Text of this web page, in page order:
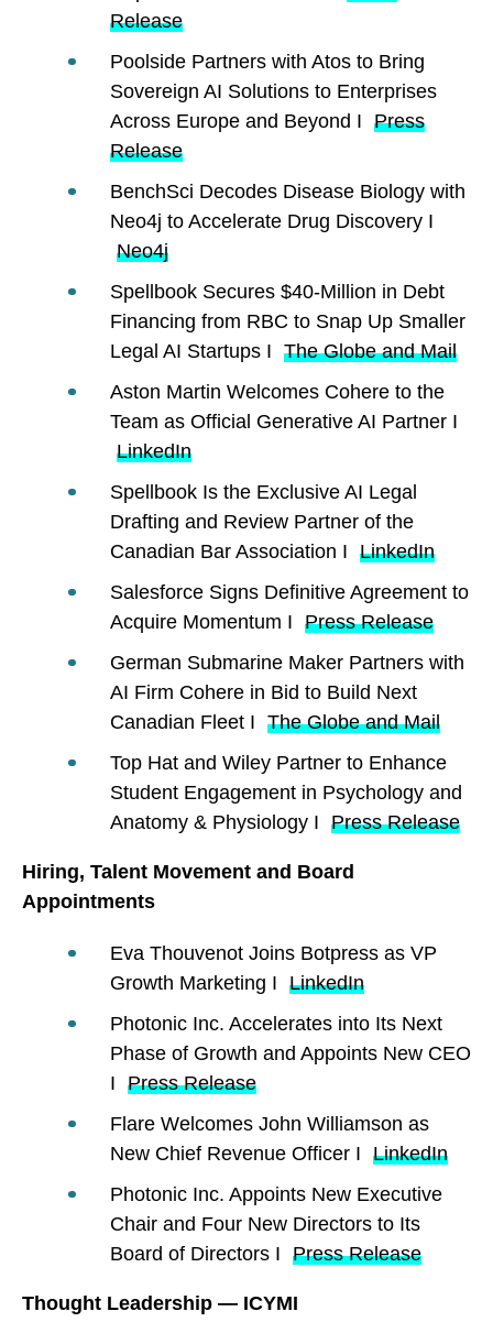
Release
Poolside Partners with Atos to Bring
Sovereign AI Solutions to Enterprises
Across Europe and Beyond I Press
Release
BenchSci Decodes Disease Biology with
Neo4j to Accelerate Drug Discovery I
Neo4j
Spellbook Secures $40-Million in Debt
Financing from RBC to Snap Up Smaller
Legal AI Startups I The Globe and Mail
Aston Martin Welcomes Cohere to the
Team as Official Generative AI Partner I
LinkedIn
Spellbook Is the Exclusive AI Legal
Drafting and Review Partner of the
Canadian Bar Association I LinkedIn
Salesforce Signs Definitive Agreement to
Acquire Momentum I Press Release
German Submarine Maker Partners with
AI Firm Cohere in Bid to Build Next
Canadian Fleet I The Globe and Mail
Top Hat and Wiley Partner to Enhance
Student Engagement in Psychology and
Anatomy & Physiology I Press Release
Hiring, Talent Movement and Board
Appointments
Eva Thouvenot Joins Botpress as VP
Growth Marketing I LinkedIn
Photonic Inc. Accelerates into Its Next
Phase of Growth and Appoints New CEO
I Press Release
Flare Welcomes John Williamson as
New Chief Revenue Officer I LinkedIn
Photonic Inc. Appoints New Executive
Chair and Four New Directors to Its
Board of Directors I Press Release
Thought Leadership — ICYMI